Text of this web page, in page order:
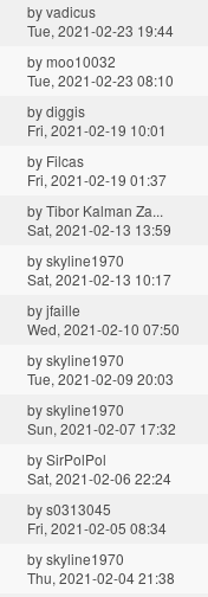
byvadicus
Tue, 2021-02-23 19:44
bymoo10032
Tue, 2021-02-23 08:10
bydiggis
Fri, 2021-02-19 10:01
by Filcas
Fri, 2021-02-19 01:37
byTibor Kalman Za...
Sat, 2021-02-13 13:59
byskyline1970
Sat, 2021-02-13 10:17
byjfaille
Wed, 2021-02-10 07:50
byskyline1970
Tue, 2021-02-09 20:03
byskyline1970
Sun, 2021-02-07 17:32
bySirPolPol
Sat, 2021-02-06 22:24
bys0313045
Fri, 2021-02-05 08:34
byskyline1970
Thu, 2021-02-04 21:38